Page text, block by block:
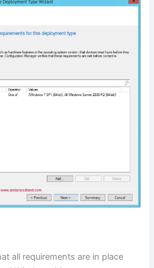
all requirements are in place